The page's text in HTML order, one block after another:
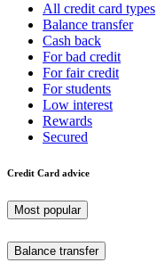
All credit card types
Balance transfer
Cash back
For bad credit
For fair credit
For students
Low interest
Rewards
Secured
Credit Card advice
Most popular
Balance transfer